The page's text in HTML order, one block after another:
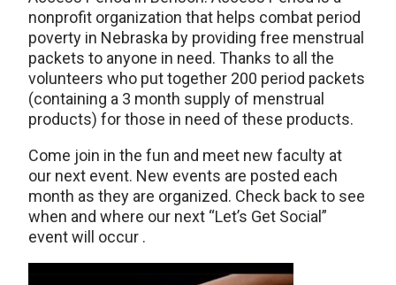
nonprofit organization that helps combat period
poverty in Nebraska by providing free menstrual
packets to anyone in need. Thanks to all the
volunteers who put together 200 period packets
(containing a 3 month supply of menstrual
products) for those in need of these products.
Come join in the fun and meet new faculty at
our next event. New events are posted each
month as they are organized. Check back to see
when and where our next “Let’s Get Social”
event will occur .